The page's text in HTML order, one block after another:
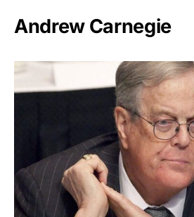
Andrew Carnegie